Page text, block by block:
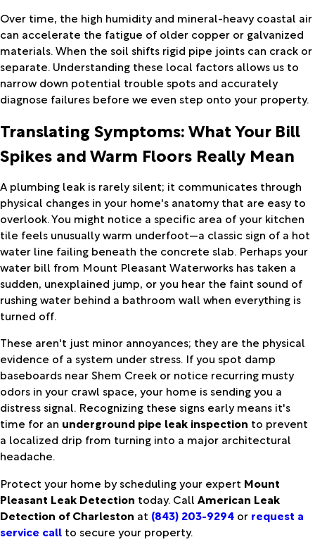
Over time, the high humidity and mineral-heavy coastal air
can accelerate the fatigue of older copper or galvanized
materials. When the soil shifts rigid pipe joints can crack or
separate. Understanding these local factors allows us to
narrow down potential trouble spots and accurately
diagnose failures before we even step onto your property.
Translating Symptoms: What Your Bill
Spikes and Warm Floors Really Mean
A plumbing leak is rarely silent; it communicates through
physical changes in your home's anatomy that are easy to
overlook. You might notice a specific area of your kitchen
tile feels unusually warm underfoot—a classic sign of a hot
water line failing beneath the concrete slab. Perhaps your
water bill from Mount Pleasant Waterworks has taken a
sudden, unexplained jump, or you hear the faint sound of
rushing water behind a bathroom wall when everything is
turned off.
These aren't just minor annoyances; they are the physical
evidence of a system under stress. If you spot damp
baseboards near Shem Creek or notice recurring musty
odors in your crawl space, your home is sending you a
distress signal. Recognizing these signs early means it's
time for an underground pipe leak inspection to prevent
a localized drip from turning into a major architectural
headache.
Protect your home by scheduling your expert Mount
Pleasant Leak Detection today. Call American Leak
Detection of Charleston at (843) 203-9294 or request a
service call to secure your property.